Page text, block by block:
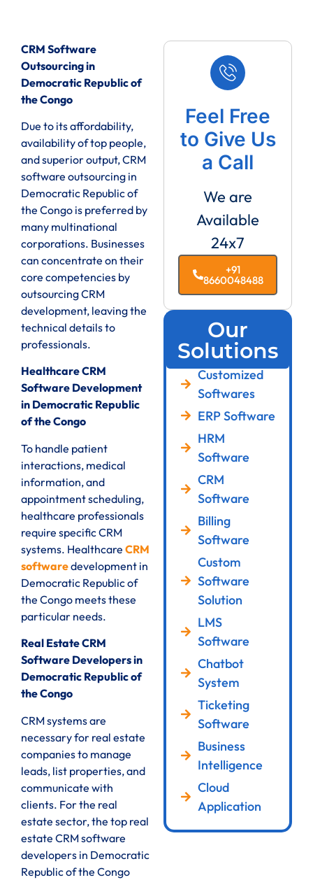
CRM Software
Outsourcing in
Democratic Republic of
the Congo
Due to its affordability,
availability of top people,
and superior output, CRM
software outsourcing in
Democratic Republic of
the Congo is preferred by
many multinational
corporations. Businesses
can concentrate on their
core competencies by
outsourcing CRM
development, leaving the
technical details to
professionals.
Healthcare CRM
Software Development
in Democratic Republic
of the Congo
To handle patient
interactions, medical
information, and
appointment scheduling,
healthcare professionals
require specific CRM
systems. Healthcare CRM
softwaredevelopment in
Democratic Republic of
the Congo meets these
particular needs.
Real Estate CRM
Software Developers in
Democratic Republic of
the Congo
CRM systems are
necessary for real estate
companies to manage
leads, list properties, and
communicate with
clients. For the real
estate sector, the top real
estate CRM software
developers in Democratic
Republic of the Congo
Feel Free
to Give Us
a Call
We are
Available
24x7
+91
8660048488
Our
Solutions
Customized
Softwares
ERP Software
HRM
Software
CRM
Software
Billing
Software
Custom
Software
Solution
LMS
Software
Chatbot
System
Ticketing
Software
Business
Intelligence
Cloud
Application